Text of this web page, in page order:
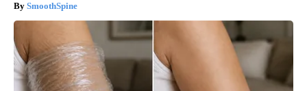
SmoothSpine